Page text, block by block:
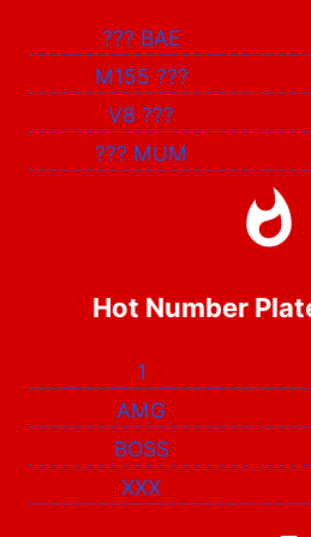
??? BAE
M155 ???
V8???
??? MUM
Hot Number
1
AMG
BOSS
XXX